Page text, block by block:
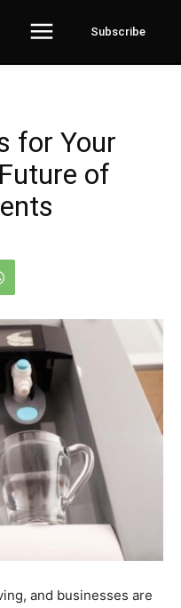
Subscribe
for Your
of
and businesses are